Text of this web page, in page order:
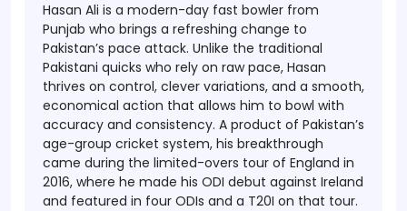
Hasan Ali is a modern-day fast bowler from
Punjab who brings a refreshing change to
Pakistan’s pace attack. Unlike the traditional
Pakistani quicks who rely on raw pace, Hasan
thrives on control, clever variations, and a smooth,
economical action that allows him to bowl with
accuracy and consistency. A product of Pakistan’s
age-group cricket system, his breakthrough
came during the limited-overs tour of England in
2016, where he made his ODI debut against Ireland
and featured in four ODIs and a T20I on that tour.